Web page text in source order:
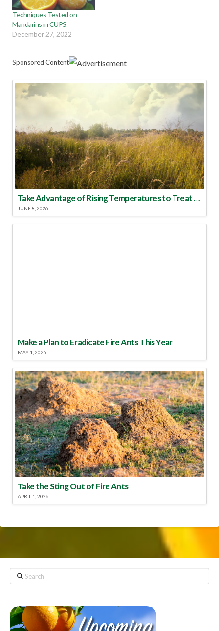
Techniques Tested on
Mandarins in CUPS
December 27, 2022
Sponsored Content
Take Advantage of Rising Temperatures to Treat for Fire Ants
JUNE 8, 2026
Make a Plan to Eradicate Fire Ants This Year
MAY 1, 2026
Take the Sting Out of Fire Ants
APRIL 1, 2026
Search